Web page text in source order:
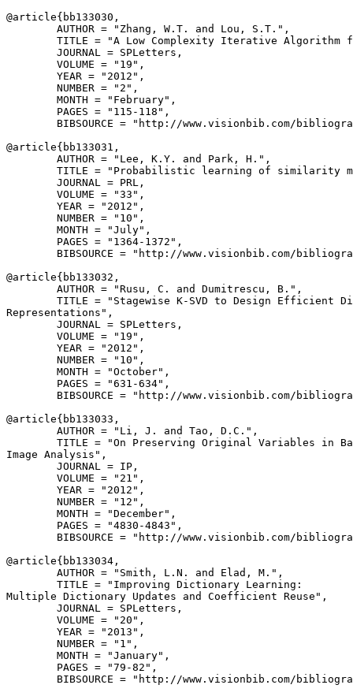
@article{ bb133030 ,
        AUTHOR = "Zhang, W.T. and Lou, S.T.",
TITLE = "A Low Complexity Iterative Algorithm
        JOURNAL = SPLetters,
        VOLUME = "19",
        YEAR = "2012",
        NUMBER = "2",
        MONTH = "February",
        PAGES = "115-118",
BIBSOURCE = "http://www.visionbib.com/
@article{ bb133031 ,
        AUTHOR = "Lee, K.Y. and Park, H.",
TITLE = "Probabilistic learning of similarity
        JOURNAL = PRL,
        VOLUME = "33",
        YEAR = "2012",
        NUMBER = "10",
        MONTH = "July",
        PAGES = "1364-1372",
BIBSOURCE = "http://www.visionbib.com/
@article{ bb133032 ,
        AUTHOR = "Rusu, C. and Dumitrescu, B.",
TITLE = "Stagewise K-SVD to Design Efficient
Representations",
        JOURNAL = SPLetters,
        VOLUME = "19",
        YEAR = "2012",
        NUMBER = "10",
        MONTH = "October",
        PAGES = "631-634",
BIBSOURCE = "http://www.visionbib.com/
@article{ bb133033 ,
        AUTHOR = "Li, J. and Tao, D.C.",
TITLE = "On Preserving Original Variables in
Image Analysis",
        JOURNAL = IP,
        VOLUME = "21",
        YEAR = "2012",
        NUMBER = "12",
        MONTH = "December",
        PAGES = "4830-4843",
BIBSOURCE = "http://www.visionbib.com/
@article{ bb133034 ,
        AUTHOR = "Smith, L.N. and Elad, M.",
        TITLE = "Improving Dictionary Learning:
Multiple Dictionary Updates and Coefficient Reuse",
        JOURNAL = SPLetters,
        VOLUME = "20",
        YEAR = "2013",
        NUMBER = "1",
        MONTH = "January",
        PAGES = "79-82",
BIBSOURCE = "http://www.visionbib.com/